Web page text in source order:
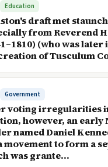
Education
draft met
from Reverend
(who was
of Tusculum
Government
voting irregularities
however, an early
named Daniel
movement to form a
was grante...